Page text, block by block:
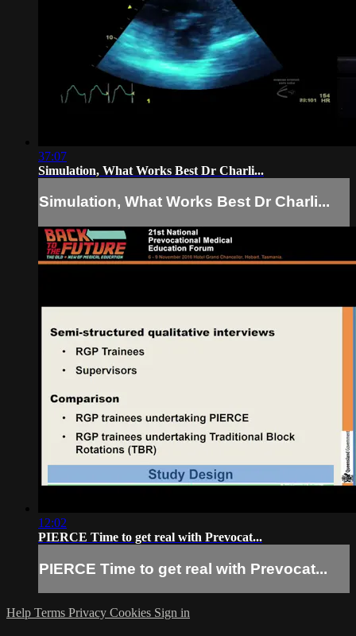
37:07
Simulation, What Works Best Dr Charli...
Simulation, What Works Best Dr Charli...
12:02
PIERCE Time to get real with Prevocat...
PIERCE Time to get real with Prevocat...
Help Terms Privacy Cookies Sign in